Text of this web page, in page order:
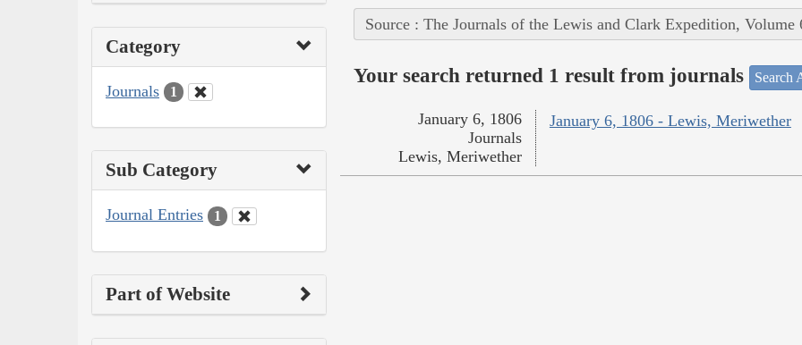
Category
Journals 1
Sub Category
Journal Entries 1
Part of Website
Source : The Journals of the Lewis and Clark Expedition, Volume
Your search returned 1 result from journals Search
January 6, 1806 - Lewis, Meriwether
January 6, 1806
Journals
Lewis, Meriwether